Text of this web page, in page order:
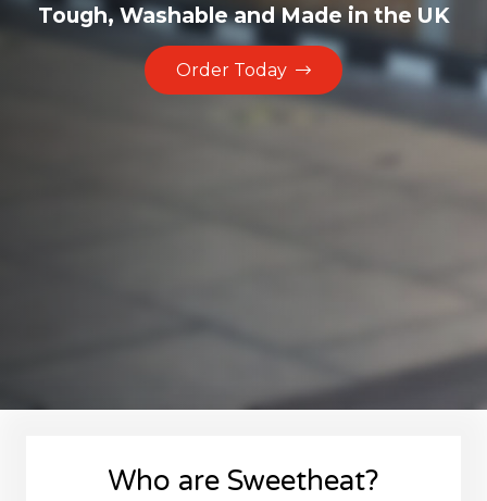
Tough, Washable and Made in the UK
Order Today
Who are Sweetheat?